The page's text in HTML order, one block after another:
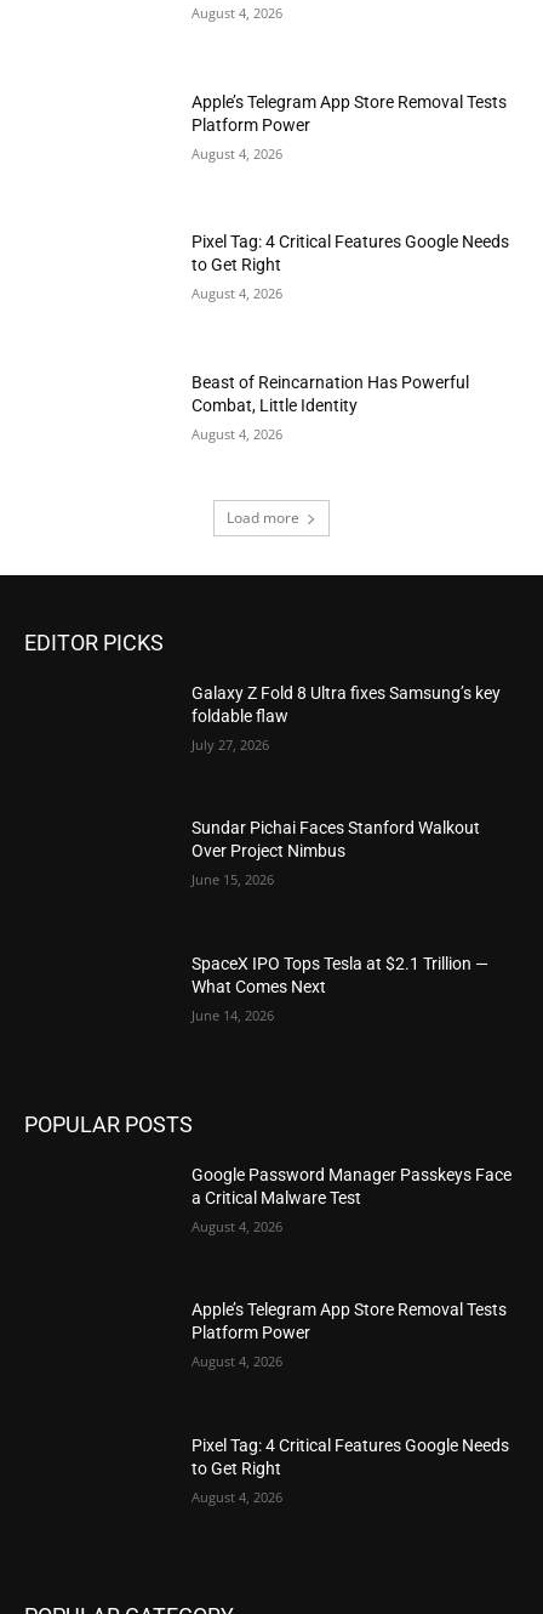
August 4, 2026
Apple’s Telegram App Store Removal Tests
Platform Power
August 4, 2026
Pixel Tag: 4 Critical Features Google Needs
to Get Right
August 4, 2026
Beast of Reincarnation Has Powerful
Combat, Little Identity
August 4, 2026
Load more
EDITOR PICKS
Galaxy Z Fold 8 Ultra fixes Samsung’s key
foldable flaw
July 27, 2026
Sundar Pichai Faces Stanford Walkout
Over Project Nimbus
June 15, 2026
SpaceX IPO Tops Tesla at $2.1 Trillion —
What Comes Next
June 14, 2026
POPULAR POSTS
Google Password Manager Passkeys Face
a Critical Malware Test
August 4, 2026
Apple’s Telegram App Store Removal Tests
Platform Power
August 4, 2026
Pixel Tag: 4 Critical Features Google Needs
to Get Right
August 4, 2026